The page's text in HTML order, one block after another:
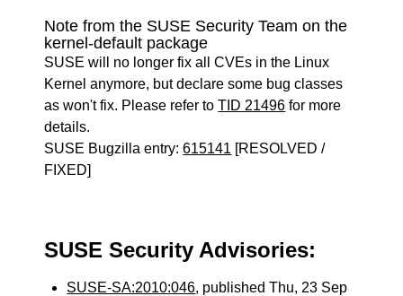
Note from the SUSE Security Team on the
kernel-default package
SUSE will no longer fix all CVEs in the Linux
Kernel anymore, but declare some bug classes
as won't fix. Please refer toTID 21496 for more
details.
SUSE Bugzilla entry:615141 [RESOLVED /
FIXED]
SUSE Security Advisories:
SUSE-SA:2010:046, published Thu, 23 Sep